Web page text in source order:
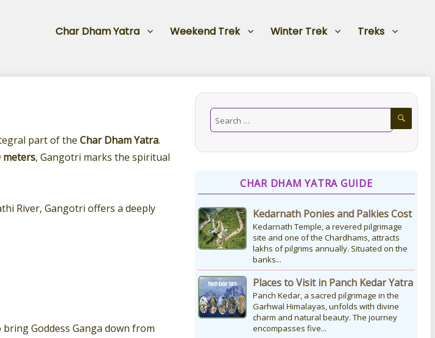
Char Dham Yatra Weekend Trek Winter Trek Treks
part of the Char Dham Yatra.
meters, Gangotri marks the spiritual
River, Gangotri offers a deeply
Goddess Ganga down from
CHAR DHAM YATRA GUIDE
Kedarnath Ponies and Palkies Cost
Kedarnath Temple, a revered pilgrimage
site and one of the Chardhams, attracts
lakhs of pilgrims annually. Situated on the
banks...
Places to Visit in Panch Kedar Yatra
Panch Kedar, a sacred pilgrimage in the
Garhwal Himalayas, unfolds with divine
charm and natural beauty. The journey
encompasses five...